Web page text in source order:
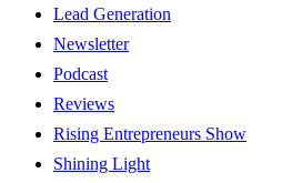
Lead Generation
Newsletter
Podcast
Reviews
Rising Entrepreneurs Show
Shining Light